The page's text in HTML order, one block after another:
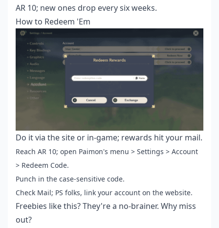
AR 10; new ones drop every six weeks.
How to Redeem 'Em
Do it via the site or in-game; rewards hit your mail.
Reach AR 10; open Paimon's menu > Settings > Account
> Redeem Code.
Punch in the case-sensitive code.
Check Mail; PS folks, link your account on the website.
Freebies like this? They're a no-brainer. Why miss
out?